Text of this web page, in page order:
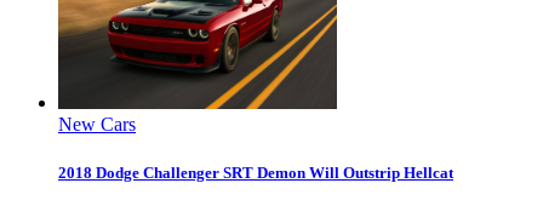
New Cars
2018 Dodge Challenger SRT Demon Will Outstrip Hellcat